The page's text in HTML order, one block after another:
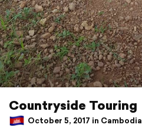
Countryside Touring
October 5, 2017 in Cambodia